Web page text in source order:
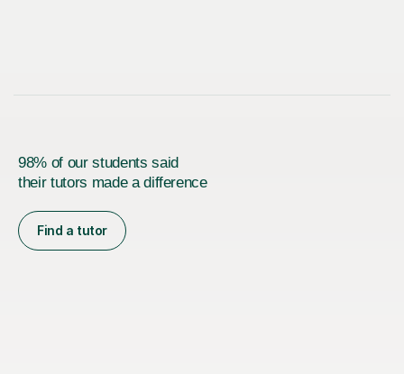
98% of our students said
their tutors made a difference
Find a tutor